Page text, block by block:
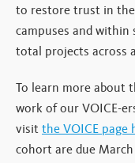
to restore trust in the
campuses and within
total projects across
To learn more about
work of our VOICE-
visit the VOICE page
cohort are due